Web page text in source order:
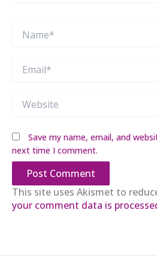
Save my name, email, and
next time I comment.
This site uses Akismet to
your comment data is